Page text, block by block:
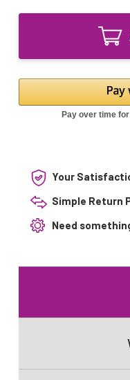
Your
Simple Return
Need